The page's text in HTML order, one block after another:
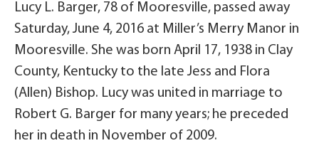
Lucy L. Barger, 78 of Mooresville, passed away
Saturday, June 4, 2016 at Miller’s Merry Manor in
Mooresville. She was born April 17, 1938 in Clay
County, Kentucky to the late Jess and Flora
(Allen) Bishop. Lucy was united in marriage to
Robert G. Barger for many years; he preceded
her in death in November of 2009.